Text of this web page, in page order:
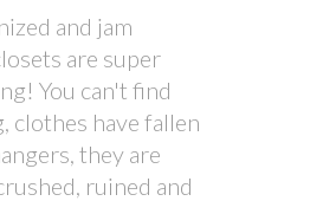
and jam
are super
You can't find
clothes have fallen
they are
ruined and